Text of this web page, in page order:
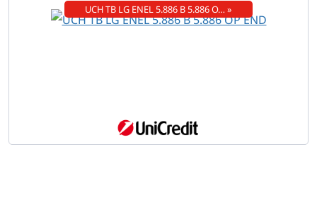
UCH TB LG ENEL 5.886 B 5.886 O… »